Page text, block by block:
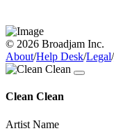
© 2026 Broadjam Inc.
About/Help Desk/Legal/
Clean Clean
Artist Name